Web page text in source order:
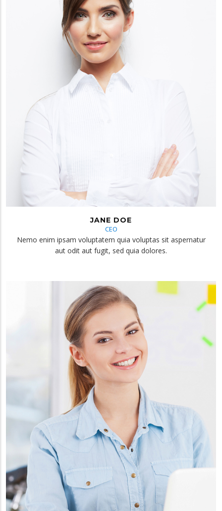
JANE DOE
CEO
Nemo enim ipsam voluptatem quia voluptas sit aspernatur
aut odit aut fugit, sed quia dolores.